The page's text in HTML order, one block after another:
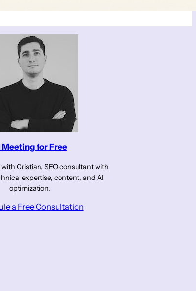
Meeting for Free
Cristian, SEO consultant with
expertise, content, and AI
optimization.
a Free Consultation